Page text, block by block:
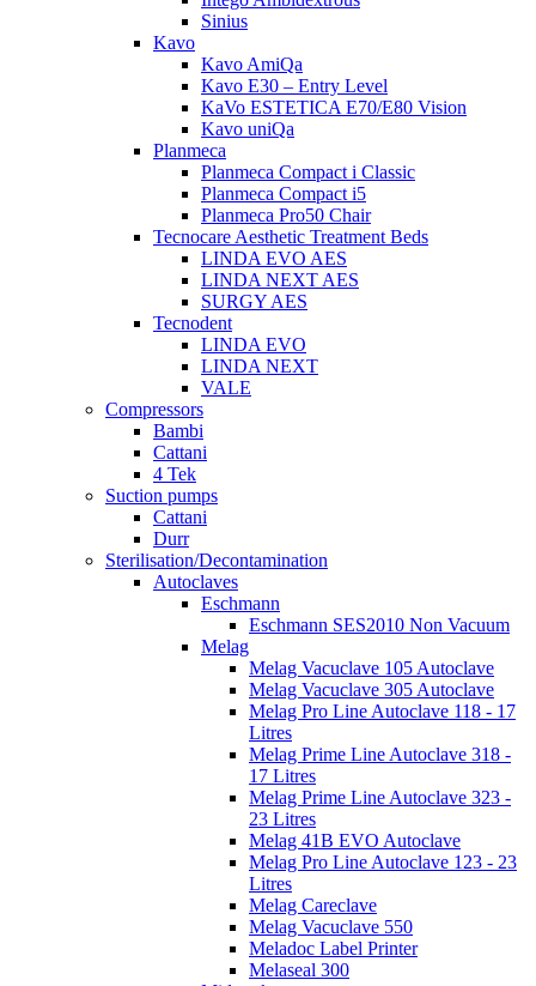
Sinius
Kavo
Kavo AmiQa
Kavo E30 – Entry Level
KaVo ESTETICA E70/E80 Vision
Kavo uniQa
Planmeca
Planmeca Compact i Classic
Planmeca Compact i5
Planmeca Pro50 Chair
Tecnocare Aesthetic Treatment Beds
LINDA EVO AES
LINDA NEXT AES
SURGY AES
Tecnodent
LINDA EVO
LINDA NEXT
VALE
Compressors
Bambi
Cattani
4 Tek
Suction pumps
Cattani
Durr
Sterilisation/Decontamination
Autoclaves
Eschmann
Eschmann SES2010 Non Vacuum
Melag
Melag Vacuclave 105 Autoclave
Melag Vacuclave 305 Autoclave
Melag Pro Line Autoclave 118 - 17
Litres
Melag Prime Line Autoclave 318 -
17 Litres
Melag Prime Line Autoclave 323 -
23 Litres
Melag 41B EVO Autoclave
Melag Pro Line Autoclave 123 - 23
Litres
Melag Careclave
Melag Vacuclave 550
Meladoc Label Printer
Melaseal 300